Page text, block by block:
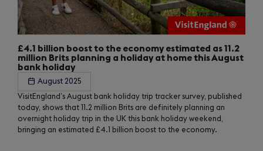
£4.1 billion boost to the economy estimated as 11.2
million Brits planning a holiday at home this August
bank holiday
August 2025
VisitEngland’s August bank holiday trip tracker survey, published
today, shows that 11.2 million Brits are definitely planning an
overnight holiday trip in the UK this bank holiday weekend,
bringing an estimated £4.1 billion boost to the economy.